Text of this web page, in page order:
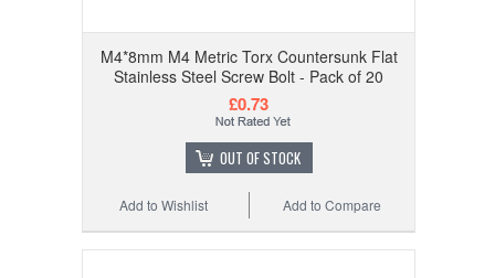
M4*8mm M4 Metric Torx Countersunk Flat
Stainless Steel Screw Bolt - Pack of 20
£0.73
OUT OF STOCK
Add to Compare
Add to Wishlist